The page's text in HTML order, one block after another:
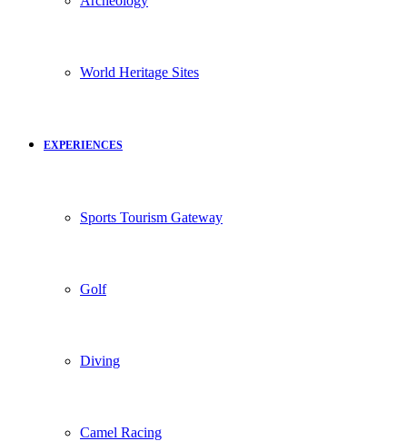
World Heritage Sites
EXPERIENCES
Sports Tourism Gateway
Golf
Diving
Camel Racing